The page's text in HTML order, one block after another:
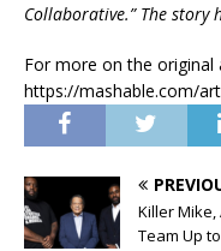
Collaborative.” The story
For more on the original
https://mashable.com/
Killer Mike,
Team Up